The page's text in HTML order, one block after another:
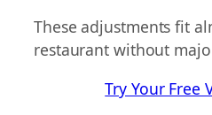
These adjustments fit
restaurant without
Try Your Free